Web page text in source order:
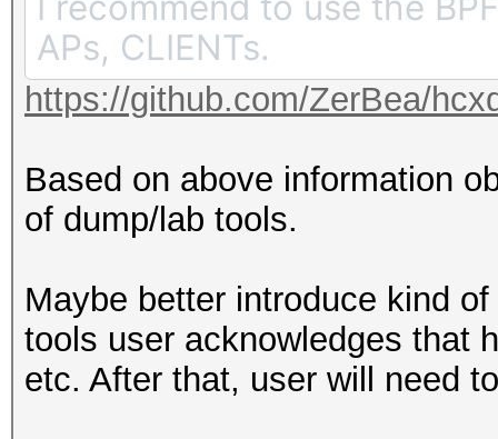
APs, CLIENTs.
https://github.com/ZerBea/
Based on above information
of dump/lab tools.
Maybe better introduce kind
tools user acknowledges that
etc. After that, user will need